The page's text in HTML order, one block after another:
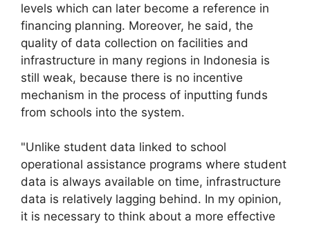
levels which can later become a reference in
financing planning. Moreover, he said, the
quality of data collection on facilities and
infrastructure in many regions in Indonesia is
still weak, because there is no incentive
mechanism in the process of inputting funds
from schools into the system.
"Unlike student data linked to school
operational assistance programs where student
data is always available on time, infrastructure
data is relatively lagging behind. In my opinion,
it is necessary to think about a more effective